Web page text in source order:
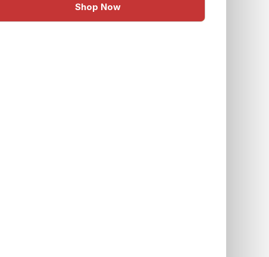
Shop Now